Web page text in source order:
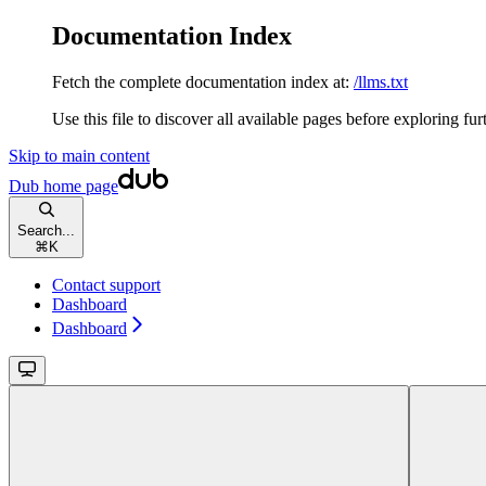
Documentation Index
Fetch the complete documentation index at: /llms.txt
Use this file to discover all available pages before exploring
Skip to main content
Dub home page
Search...
⌘ K
Contact support
Dashboard
Dashboard